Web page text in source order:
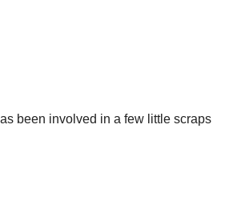
been involved in a few little scraps